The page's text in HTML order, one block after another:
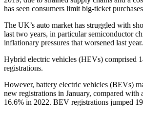
has seen consumers limit big-ticket
The UK’s auto market has struggled with
last two years, in particular semiconductor
inflationary pressures that worsened last year.
Hybrid electric vehicles (HEVs) comprised
registrations.
However, battery electric vehicles (BEVs)
new registrations in January, compared with
16.6% in 2022. BEV registrations jumped